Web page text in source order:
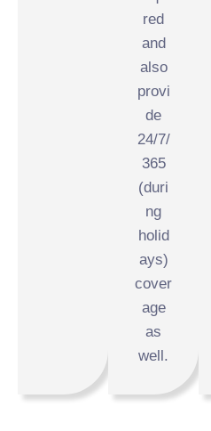
red
and
also
provi
de
24/7/
365
(duri
ng
holid
ays)
cover
age
as
well.